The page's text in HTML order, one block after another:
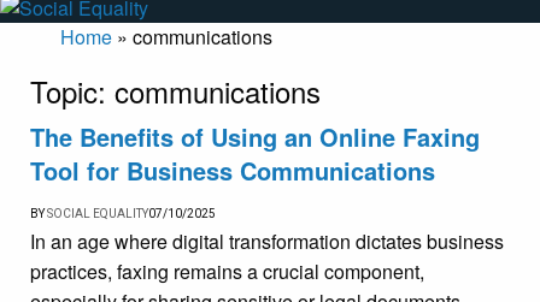
Home » communications
Topic: communications
The Benefits of Using an Online Faxing
Tool for Business Communications
BYSOCIAL EQUALITY07/10/2025
In an age where digital transformation dictates business
practices, faxing remains a crucial component,